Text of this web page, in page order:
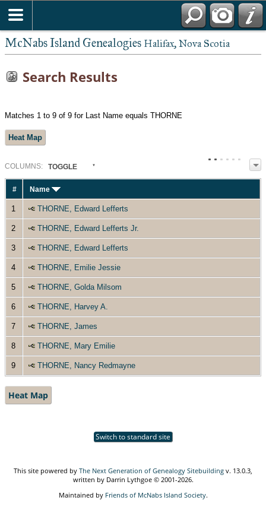
McNabs Island Genealogies Halifax, Nova Scotia
Search Results
Matches 1 to 9 of 9 for Last Name equals THORNE
Heat Map
COLUMN S: TOGGLE
# Name
1 THORNE, Edward Lefferts
2 THORNE, Edward Lefferts Jr.
3 THORNE, Edward Lefferts
4 THORNE, Emilie Jessie
5 THORNE, Golda Milsom
6 THORNE, Harvey A.
7 THORNE, James
8 THORNE, Mary Emilie
9 THORNE, Nancy Redmayne
Heat Map
Switch to standard site
This site powered by The Next Generation of Genealogy Sitebuilding v. 13.0.3,
written by Darrin Lythgoe © 2001-2026.
Maintained by Friends of McNabs Island Society.